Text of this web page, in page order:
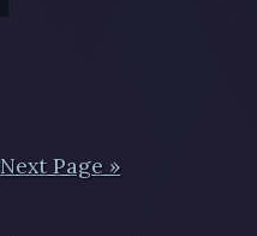
Next Page »